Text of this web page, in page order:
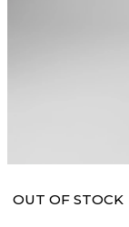
OUT OF STOCK